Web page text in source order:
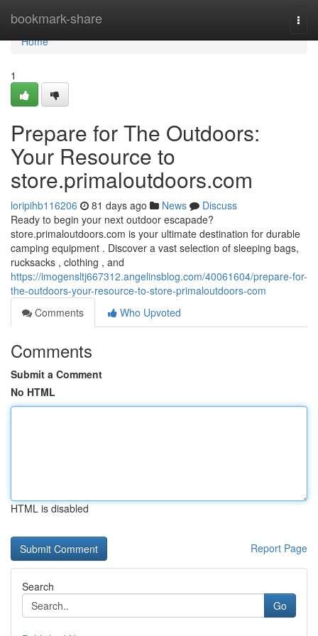
bookmark-share
Home
Home
1
Prepare for The Outdoors:
Your Resource to
store.primaloutdoors.com
loripihb116206 81 days ago News
Discuss
Ready to begin your next outdoor escapade?
store.primaloutdoors.com is your ultimate destination for durable
camping equipment . Discover a vast selection of sleeping bags,
rucksacks , clothing , and
https://imogensltj667312.angelinsblog.com/40061604/prepare-for-
the-outdoors-your-resource-to-store-primaloutdoors-com
Comments
Who Upvoted
Comments
Submit a Comment
No HTML
HTML is disabled
Report Page
Search
Go